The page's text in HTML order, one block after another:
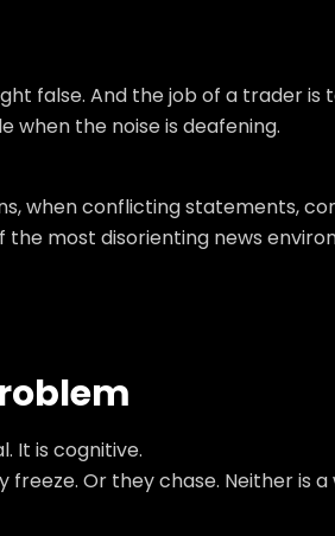
false. And the job of a trader is
when the noise is deafening.
when conflicting statements,
most disorienting news
It is cognitive.
Or they chase. Neither is a